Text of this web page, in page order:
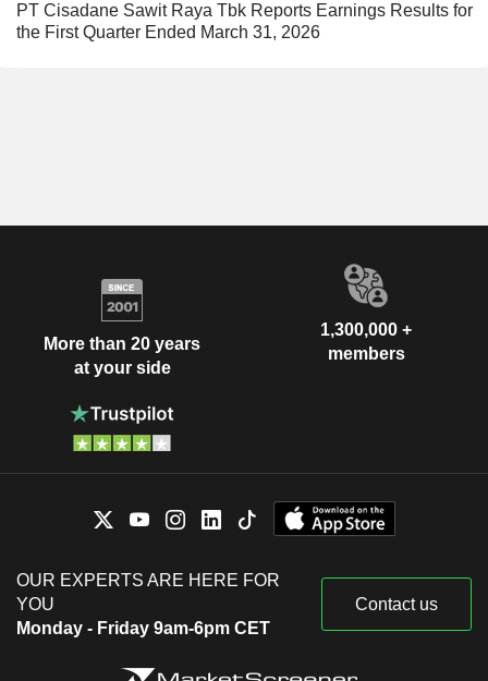
PT Cisadane Sawit Raya Tbk Reports Earnings Results for
the First Quarter Ended March 31, 2026
More than 20 years
at your side
1,300,000 +
members
OUR EXPERTS ARE HERE FOR
YOU
Monday - Friday 9am-6pm CET
Contact us